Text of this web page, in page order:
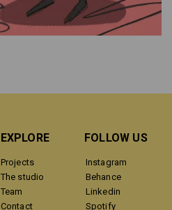
EXPLORE
Projects
The studio
Team
Contact
FOLLOW US
Instagram
Behance
Linkedin
Spotify